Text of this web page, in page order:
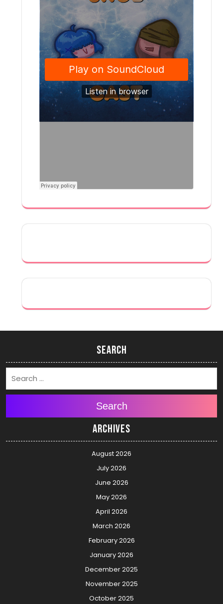
Search
Search
Archives
August 2026
July 2026
June 2026
May 2026
April 2026
March 2026
February 2026
January 2026
December 2025
November 2025
October 2025